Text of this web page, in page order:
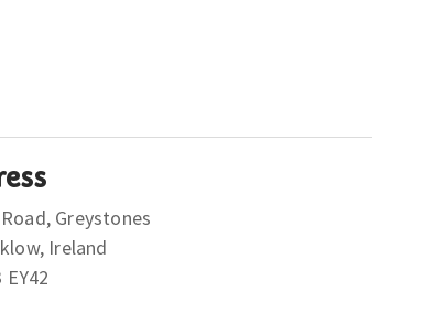
Greystones
Wicklow, Ireland